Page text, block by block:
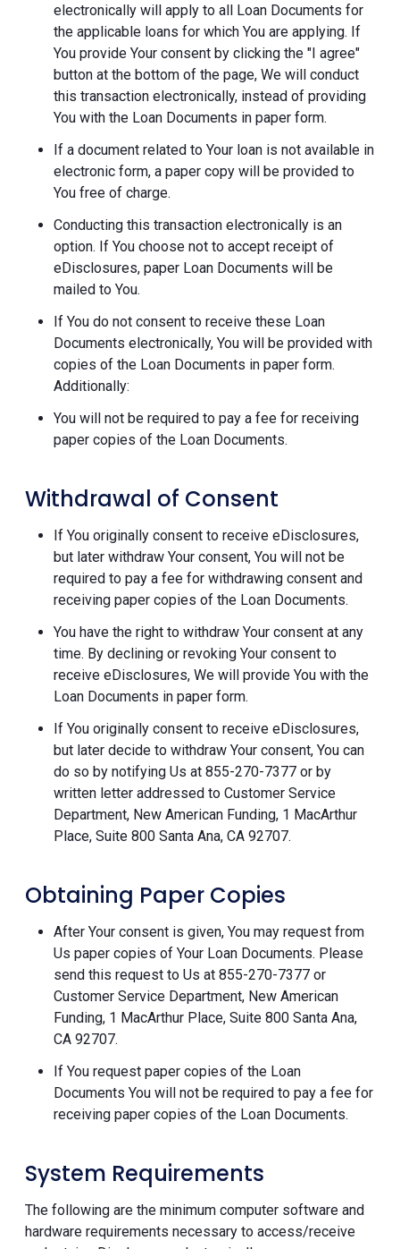
electronically will apply to all Loan Documents for
the applicable loans for which You are applying. If
You provide Your consent by clicking the "I agree"
button at the bottom of the page, We will conduct
this transaction electronically, instead of providing
You with the Loan Documents in paper form.
If a document related to Your loan is not available in
electronic form, a paper copy will be provided to
You free of charge.
Conducting this transaction electronically is an
option. If You choose not to accept receipt of
eDisclosures, paper Loan Documents will be
mailed to You.
If You do not consent to receive these Loan
Documents electronically, You will be provided with
copies of the Loan Documents in paper form.
Additionally:
You will not be required to pay a fee for receiving
paper copies of the Loan Documents.
Withdrawal of Consent
If You originally consent to receive eDisclosures,
but later withdraw Your consent, You will not be
required to pay a fee for withdrawing consent and
receiving paper copies of the Loan Documents.
You have the right to withdraw Your consent at any
time. By declining or revoking Your consent to
receive eDisclosures, We will provide You with the
Loan Documents in paper form.
If You originally consent to receive eDisclosures,
but later decide to withdraw Your consent, You can
do so by notifying Us at 855-270-7377 or by
written letter addressed to Customer Service
Department, New American Funding, 1 MacArthur
Place, Suite 800 Santa Ana, CA 92707.
Obtaining Paper Copies
After Your consent is given, You may request from
Us paper copies of Your Loan Documents. Please
send this request to Us at 855-270-7377 or
Customer Service Department, New American
Funding, 1 MacArthur Place, Suite 800 Santa Ana,
CA 92707.
If You request paper copies of the Loan
Documents You will not be required to pay a fee for
receiving paper copies of the Loan Documents.
System Requirements
The following are the minimum computer software and
hardware requirements necessary to access/receive